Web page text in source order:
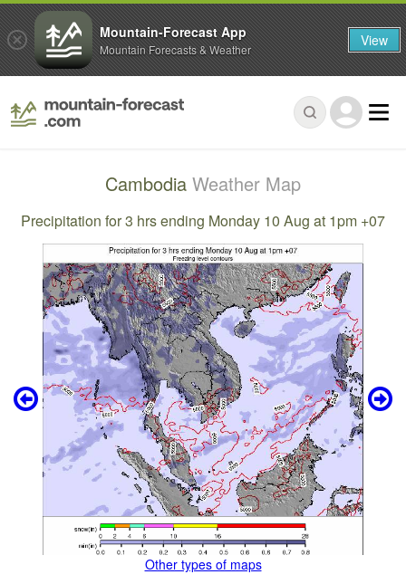
Cambodia Weather Map
Precipitation for 3 hrs ending Monday 10 Aug at 1pm +07
Other types of maps
Mountain-Forecast App
Mountain Forecasts & Weather View